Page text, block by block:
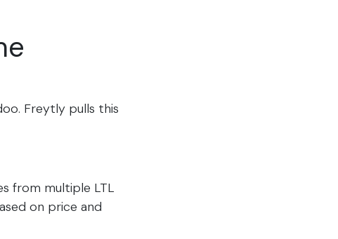
Freytly pulls this
from multiple LTL
on price and